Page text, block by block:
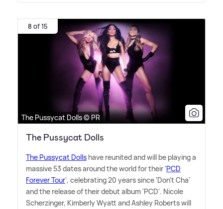
8 of 15
The Pussycat Dolls © PR
The Pussycat Dolls
The Pussycat Dolls have reunited and will be playing a
massive 53 dates around the world for their 'PCD
Forever Tour', celebrating 20 years since 'Don't Cha'
and the release of their debut album 'PCD'. Nicole
Scherzinger, Kimberly Wyatt and Ashley Roberts will